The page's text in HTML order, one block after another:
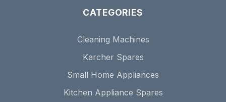
CATEGORIES
Cleaning Machines
Karcher Spares
Small Home Appliances
Kitchen Appliance Spares